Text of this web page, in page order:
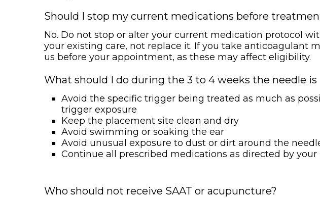
Should I stop my current medications before
No. Do not stop or alter your current medication protocol
your existing care, not replace it. If you take anticoagulant
us before your appointment, as these may affect eligibility.
What should I do during the 3 to 4 weeks the needle is
Avoid the specific trigger being treated as much as
trigger exposure
Keep the placement site clean and dry
Avoid swimming or soaking the ear
Avoid unusual exposure to dust or dirt around the
Continue all prescribed medications as directed by your
Who should not receive SAAT or acupuncture?